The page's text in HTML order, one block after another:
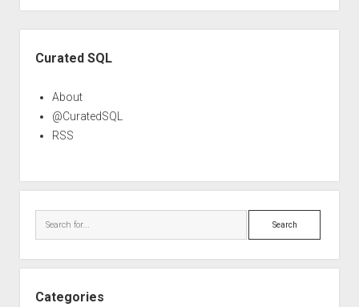
Curated SQL
About
@CuratedSQL
RSS
Search
Categories